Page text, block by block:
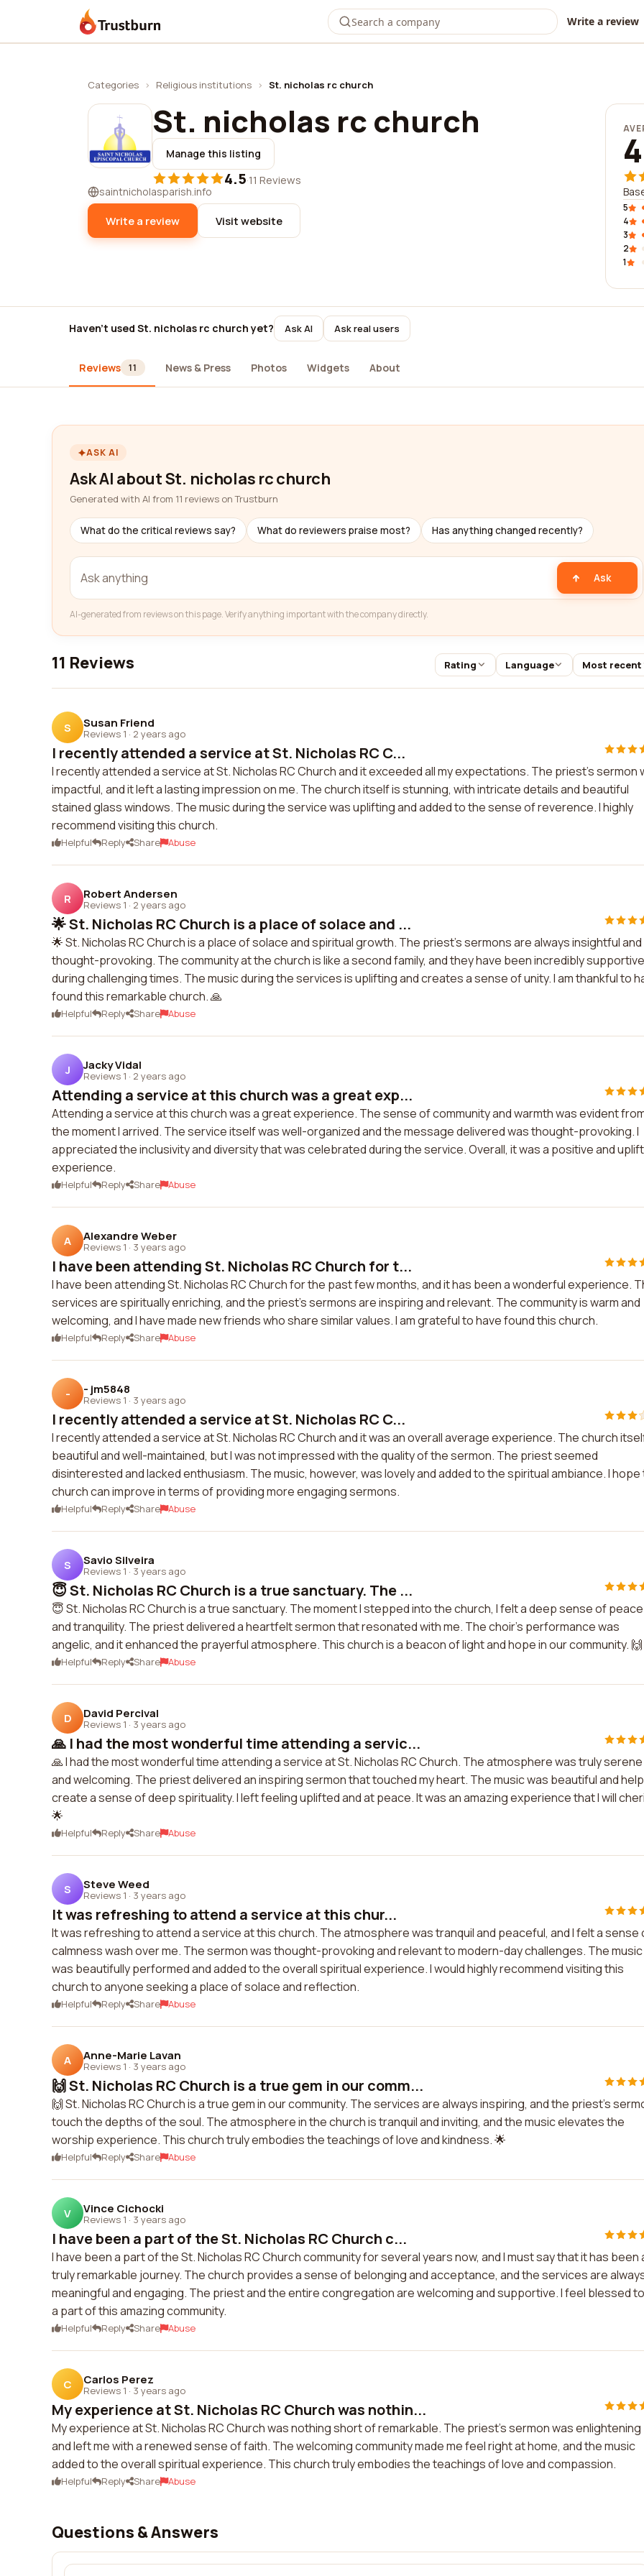
Trustburn Write a review
Categories › Religious institutions › St. nicholas rc church
St. nicholas rc church
Manage this listing
4.5·11 Reviews
saintnicholasparish.info
Write a review Visit website
5
4
3
2
1
Haven't used St. nicholas rc church yet? Ask AI Ask real users
Reviews 11 News & Press Photos Widgets About
ASK AI
Ask AI about St. nicholas rc church
Generated with AI from 11 reviews on Trustburn
What do the critical reviews say? What do reviewers praise most? Has anything changed recently?
Ask
AI-generated from reviews on this page. Verify anything important with the company directly.
11 Reviews Rating Language Most recent
S Susan Friend
Reviews 1 · 2 years ago
I recently attended a service at St. Nicholas RC C...
I recently attended a service at St. Nicholas RC Church and it exceeded all my expectations. The priest's sermon
impactful, and it left a lasting impression on me. The church itself is stunning, with intricate details and beautiful
stained glass windows. The music during the service was uplifting and added to the sense of reverence. I highly
recommend visiting this church.
Helpful Reply Share Abuse
R Robert Andersen
Reviews 1 · 2 years ago
🌟 St. Nicholas RC Church is a place of solace and ...
🌟 St. Nicholas RC Church is a place of solace and spiritual growth. The priest's sermons are always insightful and
thought-provoking. The community at the church is like a second family, and they have been incredibly supportive
during challenging times. The music during the services is uplifting and creates a sense of unity. I am thankful to
found this remarkable church. 🙏
Helpful Reply Share Abuse
J Jacky Vidal
Reviews 1 · 2 years ago
Attending a service at this church was a great exp...
Attending a service at this church was a great experience. The sense of community and warmth was evident
the moment I arrived. The service itself was well-organized and the message delivered was thought-provoking. I
appreciated the inclusivity and diversity that was celebrated during the service. Overall, it was a positive and
experience.
Helpful Reply Share Abuse
A Alexandre Weber
Reviews 1 · 3 years ago
I have been attending St. Nicholas RC Church for t...
I have been attending St. Nicholas RC Church for the past few months, and it has been a wonderful experience.
services are spiritually enriching, and the priest's sermons are inspiring and relevant. The community is warm and
welcoming, and I have made new friends who share similar values. I am grateful to have found this church.
Helpful Reply Share Abuse
- - jm5848
Reviews 1 · 3 years ago
I recently attended a service at St. Nicholas RC C...
I recently attended a service at St. Nicholas RC Church and it was an overall average experience. The church
beautiful and well-maintained, but I was not impressed with the quality of the sermon. The priest seemed
disinterested and lacked enthusiasm. The music, however, was lovely and added to the spiritual ambiance. I hope
church can improve in terms of providing more engaging sermons.
Helpful Reply Share Abuse
S Savio Silveira
Reviews 1 · 3 years ago
😇 St. Nicholas RC Church is a true sanctuary. The ...
😇 St. Nicholas RC Church is a true sanctuary. The moment I stepped into the church, I felt a deep sense of peace
and tranquility. The priest delivered a heartfelt sermon that resonated with me. The choir's performance was
angelic, and it enhanced the prayerful atmosphere. This church is a beacon of light and hope in our community. 🙌
Helpful Reply Share Abuse
D David Percival
Reviews 1 · 3 years ago
🙏 I had the most wonderful time attending a servic...
🙏 I had the most wonderful time attending a service at St. Nicholas RC Church. The atmosphere was truly serene
and welcoming. The priest delivered an inspiring sermon that touched my heart. The music was beautiful and
create a sense of deep spirituality. I left feeling uplifted and at peace. It was an amazing experience that I will
🌟
Helpful Reply Share Abuse
S Steve Weed
Reviews 1 · 3 years ago
It was refreshing to attend a service at this chur...
It was refreshing to attend a service at this church. The atmosphere was tranquil and peaceful, and I felt a sense
calmness wash over me. The sermon was thought-provoking and relevant to modern-day challenges. The music
was beautifully performed and added to the overall spiritual experience. I would highly recommend visiting this
church to anyone seeking a place of solace and reflection.
Helpful Reply Share Abuse
A Anne-Marie Lavan
Reviews 1 · 3 years ago
🙌 St. Nicholas RC Church is a true gem in our comm...
🙌 St. Nicholas RC Church is a true gem in our community. The services are always inspiring, and the priest's
touch the depths of the soul. The atmosphere in the church is tranquil and inviting, and the music elevates the
worship experience. This church truly embodies the teachings of love and kindness. 🌟
Helpful Reply Share Abuse
V Vince Cichocki
Reviews 1 · 3 years ago
I have been a part of the St. Nicholas RC Church c...
I have been a part of the St. Nicholas RC Church community for several years now, and I must say that it has been
truly remarkable journey. The church provides a sense of belonging and acceptance, and the services are
meaningful and engaging. The priest and the entire congregation are welcoming and supportive. I feel blessed
a part of this amazing community.
Helpful Reply Share Abuse
C Carlos Perez
Reviews 1 · 3 years ago
My experience at St. Nicholas RC Church was nothin...
My experience at St. Nicholas RC Church was nothing short of remarkable. The priest's sermon was enlightening
and left me with a renewed sense of faith. The welcoming community made me feel right at home, and the music
added to the overall spiritual experience. This church truly embodies the teachings of love and compassion.
Helpful Reply Share Abuse
Questions & Answers